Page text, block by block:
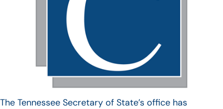
The Tennessee Secretary of State’s office has